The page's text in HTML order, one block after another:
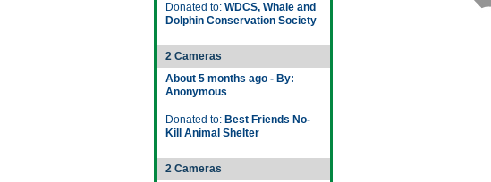
Donated to: WDCS, Whale and
Dolphin Conservation Society
2 Cameras
About 5 months ago - By:
Anonymous
Donated to: Best Friends No-
Kill Animal Shelter
2 Cameras